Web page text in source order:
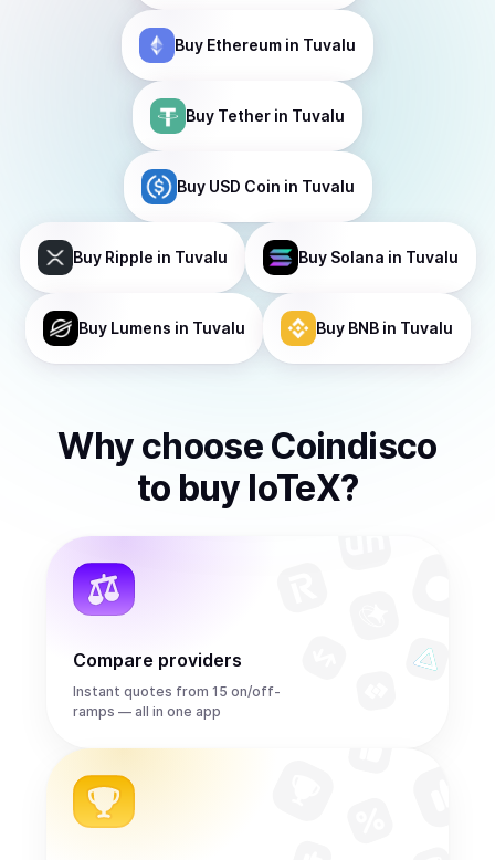
Buy Ethereum in Tuvalu
Buy Tether in Tuvalu
Buy USD Coin in Tuvalu
Buy Ripple in Tuvalu Buy Solana in Tuvalu
Buy Lumens in Tuvalu Buy BNBin Tuvalu
Why choose Coindisco
to buy IoTeX?
Compare providers
Instant quotes from 15 on/off-
ramps — all in one app